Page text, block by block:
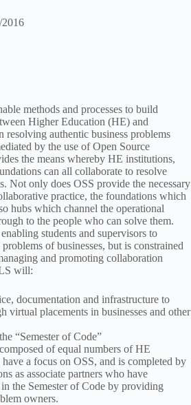
methods and processes to build
Higher Education (HE) and
resolving authentic business problems
by the use of Open Source
the means whereby HE institutions,
can all collaborate to resolve
Not only does OSS provide the necessary
practice, the foundations which
hubs which channel the operational
to the people who can solve them.
students and supervisors to
of businesses, but is constrained
and promoting collaboration
will:
documentation and infrastructure to
virtual placements in businesses and other
“Semester of Code”
of equal numbers of HE
a focus on OSS, and is completed by
as associate partners who have
the Semester of Code by providing
owners.